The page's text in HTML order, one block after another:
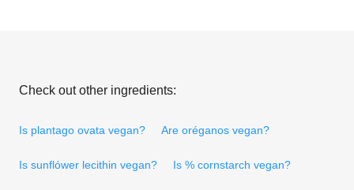
Check out other ingredients:
Is plantago ovata vegan? Are oréganos vegan?
Is sunflówer lecithin vegan? Is % cornstarch vegan?